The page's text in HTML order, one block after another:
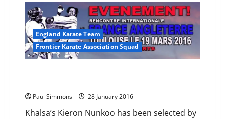
EKF
KYu
Grade
Results
England Karate Team
Frontier Karate Association Squad
Paul Simmons 28 January 2016
Khalsa’s Kieron Nunkoo has been selected by